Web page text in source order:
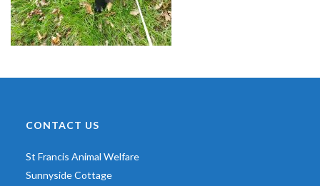
CONTACT US
St Francis Animal Welfare
Sunnyside Cottage